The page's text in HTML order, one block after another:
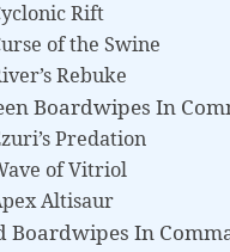
Rift
of the Swine
Rebuke
Boardwipes In
Predation
of Vitriol
Altisaur
Boardwipes In